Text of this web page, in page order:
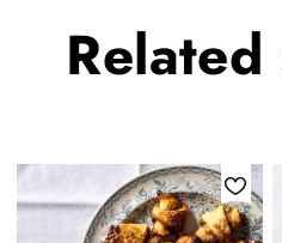
Related